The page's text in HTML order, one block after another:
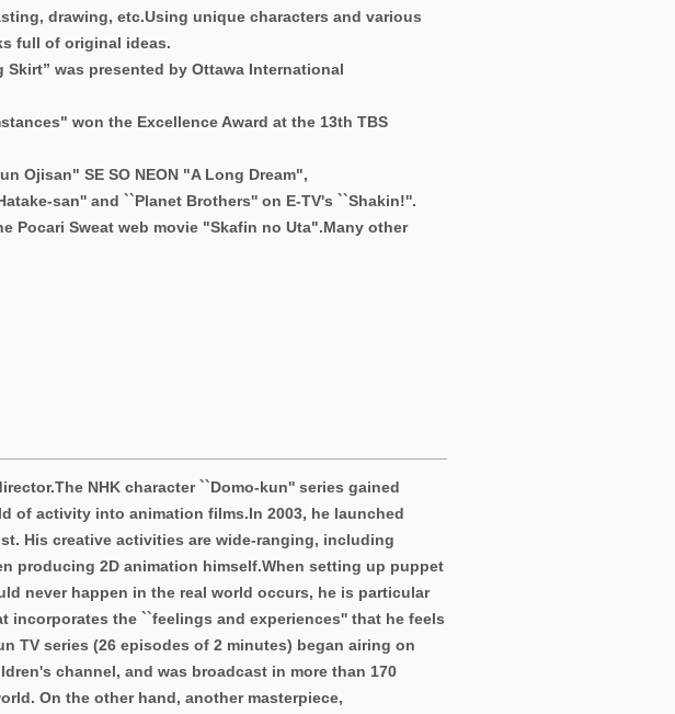
drawing, etc.Using unique characters and various
full of original ideas.
Skirt” was presented by Ottawa International
won the Excellence Award at the 13th TBS
Ojisan" SE SO NEON "A Long Dream",
san'' and ``Planet Brothers'' on E-TV's ``Shakin!''.
Pocari Sweat web movie "Skafin no Uta".Many other
The NHK character ``Domo-kun'' series gained
of activity into animation films.In 2003, he launched
His creative activities are wide-ranging, including
producing 2D animation himself.When setting up puppet
never happen in the real world occurs, he is particular
incorporates the ``feelings and experiences'' that he feels
TV series (26 episodes of 2 minutes) began airing on
channel, and was broadcast in more than 170
On the other hand, another masterpiece,